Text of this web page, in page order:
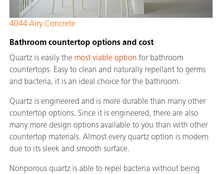
4044 Airy Concrete
Bathroom countertop options and cost
Quartz is easily the most viable option for bathroom
countertops. Easy to clean and naturally repellant to germs
and bacteria, it is an ideal choice for the bathroom.
Quartz is engineered and is more durable than many other
countertop options. Since it is engineered, there are also
many more design options available to you than with other
countertop materials. Almost every quartz option is modern
due to its sleek and smooth surface.
Nonporous quartz is able to repel bacteria without being